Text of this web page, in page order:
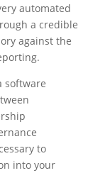
automated
a credible
against the
software
to
into your